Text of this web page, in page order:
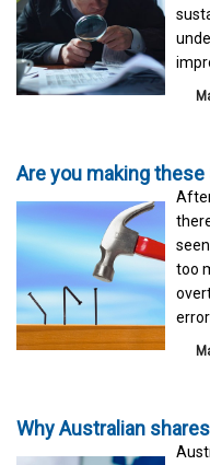
Are you making
too
Why Australian